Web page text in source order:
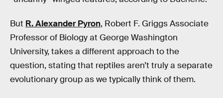
But R. Alexander Pyron, Robert F. Griggs Associate
Professor of Biology at George Washington
University, takes a different approach to the
question, stating that reptiles aren’t truly a separate
evolutionary group as we typically think of them.